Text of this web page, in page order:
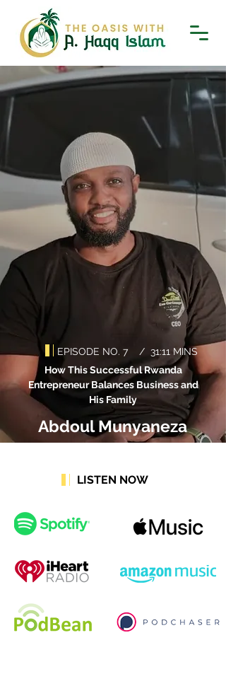
How This Successful Rwanda
Entrepreneur Balances Business and
His Family
EPISODE NO. 7 / 31:11 MINS
Abdoul Munyaneza
LISTEN NOW